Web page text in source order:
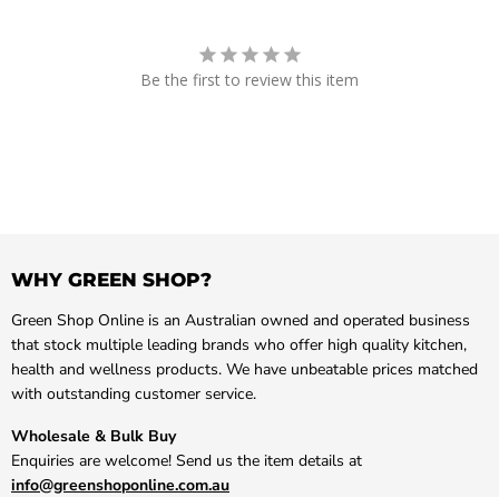
Be the first to review this item
WHY GREEN SHOP?
Green Shop Online is an Australian owned and operated business
that stock multiple leading brands who offer high quality kitchen,
health and wellness products. We have unbeatable prices matched
with outstanding customer service.
Wholesale & Bulk Buy
Enquiries are welcome! Send us the item details at
info@greenshoponline.com.au